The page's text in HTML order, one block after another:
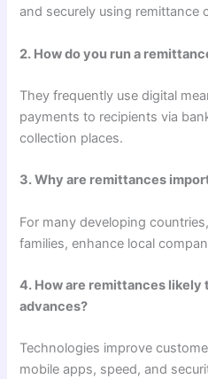
and securely using remittance
2. How do you run a
They frequently use digital
payments to recipients via
collection places.
3. Why are remittances
For many developing
families, enhance local
4. How are remittances
advances?
Technologies improve
mobile apps, speed, and